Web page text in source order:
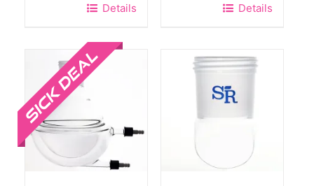
Details
Details